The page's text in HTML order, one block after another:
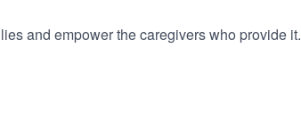
and empower the caregivers who provide it.